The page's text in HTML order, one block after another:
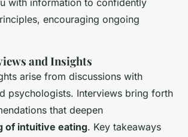
with information to confidently
encouraging ongoing
and Insights
arise from discussions with
psychologists. Interviews bring forth
that deepen
of intuitive eating. Key takeaways